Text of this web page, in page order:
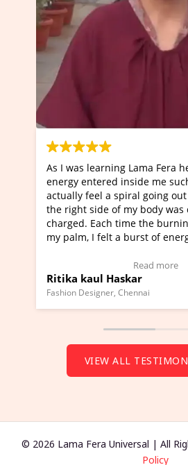
learning Lama Fera healing, divine
entered inside me such that I could
feel a spiral going out of my body and
side of my body was completely
Each time the burning stick touched
I felt a burst of energy and all the
to view Video Testimonial)
Haskar
Designer, Chennai
VIEW ALL
© 2026 Lama Fera Universal | All
Policy